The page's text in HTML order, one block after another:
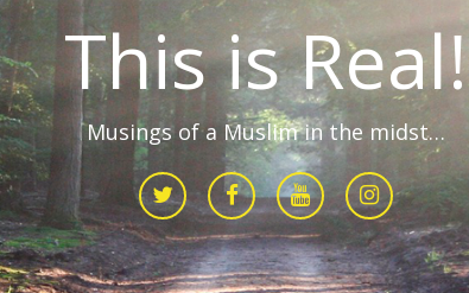
This is Real!
Musings of a Muslim in the midst…